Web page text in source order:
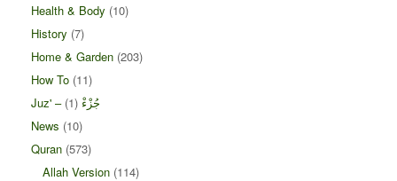
Health & Body (10)
History (7)
Home & Garden (203)
How To (11)
Juz' – جُزْءْ (1)
News (10)
Quran (573)
Allah Version (114)